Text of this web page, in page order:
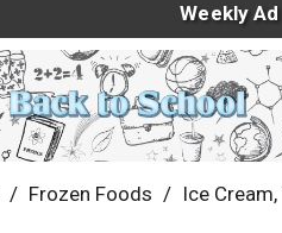
Weekly Ad
/ Frozen Foods / Ice